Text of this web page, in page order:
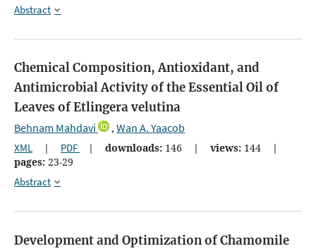
Abstract
Chemical Composition, Antioxidant, and
Antimicrobial Activity of the Essential Oil of
Leaves of Etlingera velutina
Behnam Mahdavi , Wan A. Yaacob
XML | PDF | downloads: 146 | views: 144
|
pages: 23-29
Abstract
Development and Optimization of Chamomile